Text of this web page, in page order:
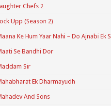
Chefs 2
Upp (Season 2)
Ke Hum Yaar Nahi – Do Ajnabi Ek
Se Bandhi Dor
Sir
Ek Dharmayudh
And Sons